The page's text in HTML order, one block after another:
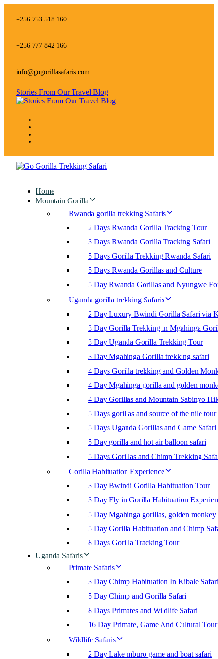
links+256 753 518 160
+256 777 842 166
info@gogorillasafaris.com
Stories From Our Travel Blog
Home
Mountain Gorilla
Rwanda gorilla trekking Safaris
2 Days Rwanda Gorilla Tracking Tour
3 Days Rwanda Gorilla Tracking Safari
5 Days Gorilla Trekking Rwanda Safari
5 Days Rwanda Gorillas and Culture
5 Day Rwanda Gorillas and Nyungwe
Uganda gorilla trekking Safaris
2 Day Luxury Bwindi Gorilla Safari via
3 Day Gorilla Trekking in Mgahinga
3 Day Uganda Gorilla Trekking Tour
3 Day Mgahinga Gorilla trekking safari
4 Days Gorilla trekking and Golden
4 Day Mgahinga gorilla and golden
4 Day Gorillas and Mountain Sabinyo
5 Days gorillas and source of the nile tour
5 Days Uganda Gorillas and Game Safari
5 Day gorilla and hot air balloon safari
5 Days Gorillas and Chimp Trekking
Gorilla Habituation Experience
3 Day Bwindi Gorilla Habituation Tour
3 Day Fly in Gorilla Habituation
5 Day Mgahinga gorillas, golden monkey
5 Day Gorilla Habituation and Chimp
8 Days Gorilla Tracking Tour
Uganda Safaris
Primate Safaris
3 Day Chimp Habituation In Kibale Safari
5 Day Chimp and Gorilla Safari
8 Days Primates and Wildlife Safari
16 Day Primate, Game And Cultural Tour
Wildlife Safaris
2 Day Lake mburo game and boat safari